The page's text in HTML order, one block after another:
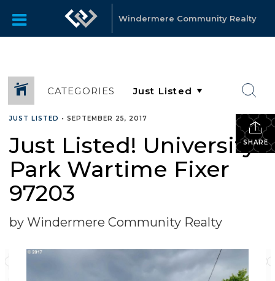
Windermere Community Realty
CATEGORIES
SHARE
JUST LISTED • SEPTEMBER 25, 2017
Just Listed! University
Park Wartime Fixer
97203
by Windermere Community Realty